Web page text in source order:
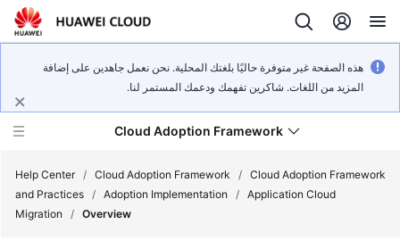
هذه الصفحة غير متوفرة حاليًا بلغتك المحلية. نحن نعمل جاهدين على إضافة
المزيد من اللغات. شاكرين تفهمك ودعمك المستمر لنا.
Cloud Adoption Framework
Help Center / Cloud Adoption Framework / Cloud Adoption Framework
and Practices / Adoption Implementation / Application Cloud
Migration
/ Overview